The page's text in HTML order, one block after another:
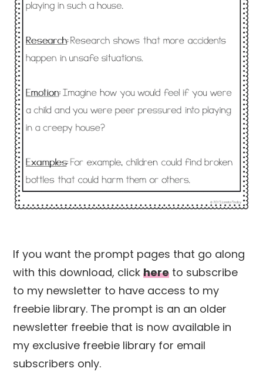
If you want the prompt pages that go along
with this download, clickhere to subscribe
to my newsletter to have access to my
freebie library. The prompt is an an older
newsletter freebie that is now available in
my exclusive freebie library for email
subscribers only.